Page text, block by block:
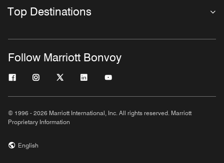
Top Destinations
Follow Marriott Bonvoy
© 1996 - 2026 Marriott International, Inc. All rights reserved. Marriott
Proprietary Information
English